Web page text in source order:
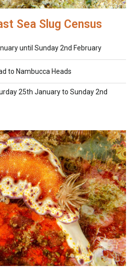
Sea Slug Census
until Sunday 2nd February
to Nambucca Heads
25th January to Sunday 2nd